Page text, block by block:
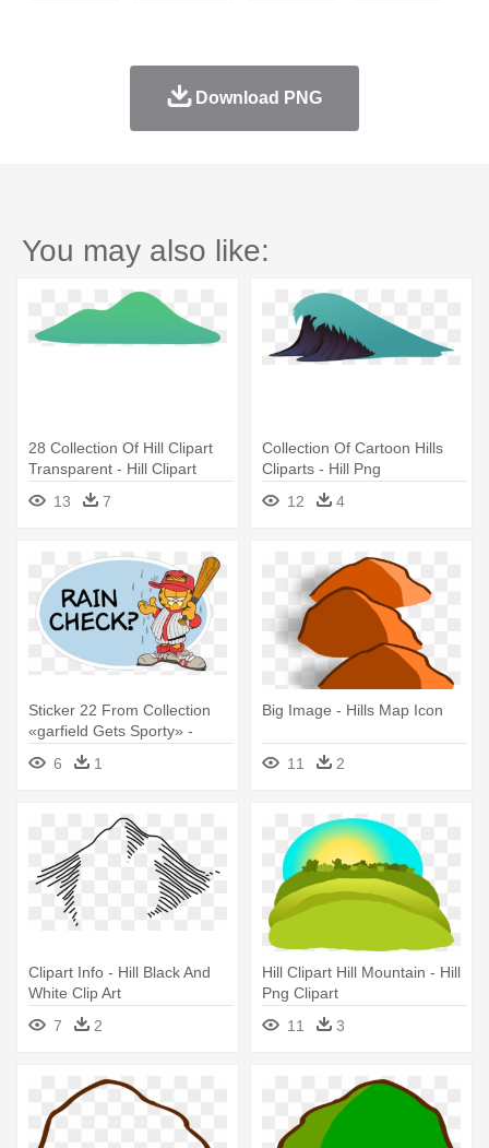
Download PNG
You may also like:
28 Collection Of Hill Clipart
Transparent - Hill Clipart
13
7
Collection Of Cartoon Hills
Cliparts - Hill Png
12
4
Sticker 22 From Collection
«garfield Gets Sporty» -
Marmont Hill - Baseball
Player Garfield Painting Print
6 1
Big Image - Hills Map Icon
11 2
Clipart Info - Hill Black And
White Clip Art
7
2
Hill Clipart Hill Mountain - Hill
Png Clipart
11
3